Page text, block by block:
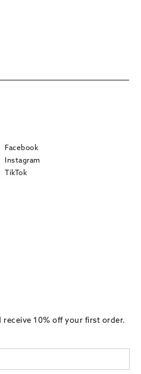
Facebook
Instagram
TikTok
10% off your first order.